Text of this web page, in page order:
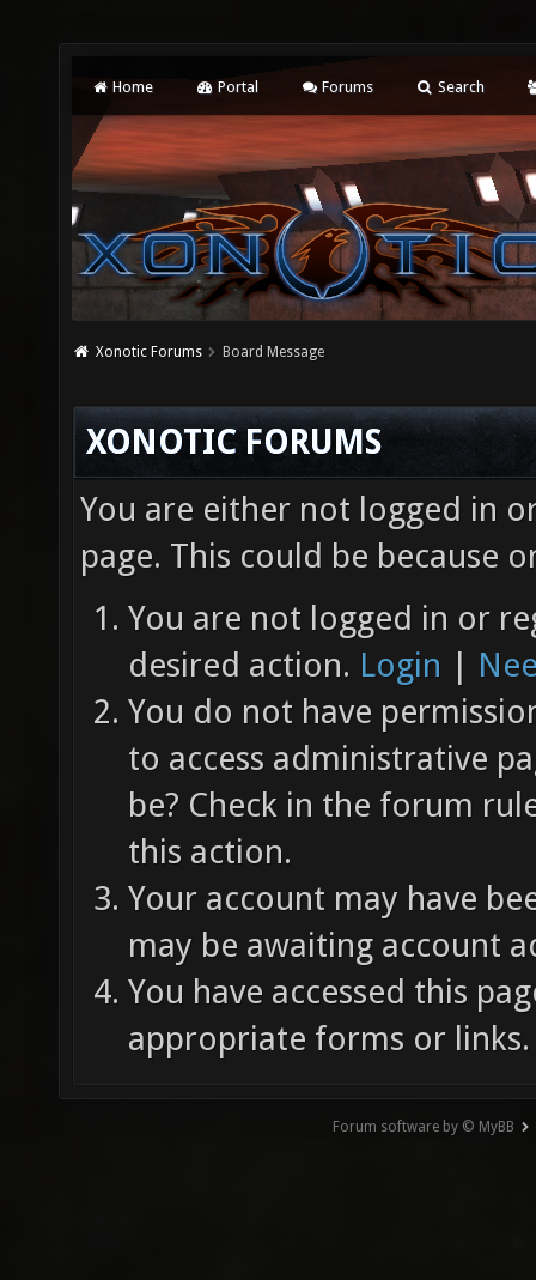
Home Portal Forums Search
Xonotic Forums Board Message
XONOTIC FORUMS
You are either not logged in
page. This could be because
You are not logged in or
desired action. Login |
You do not have
to access administrative
be? Check in the forum
this action.
Your account may have
may be awaiting account
You have accessed this
appropriate forms or links.
Forum software by © MyBB